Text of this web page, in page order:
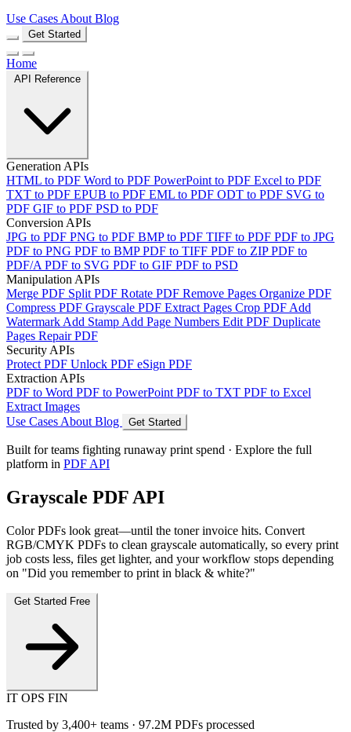
Use Cases About Blog
Get Started
Home
Generation APIs
HTML to PDF Word to PDF PowerPoint to PDF Excel to PDF
TXT to PDF EPUB to PDF EML to PDF ODT to PDF SVG to
PDF GIF to PDF PSD to PDF
Conversion APIs
JPG to PDF PNG to PDF BMP to PDF TIFF to PDF PDF to JPG
PDF to PNG PDF to BMPPDF to TIFF PDF to ZIPPDF to
PDF/A PDF to SVG PDF to GIF PDF to PSD
Manipulation APIs
Merge PDF Split PDF Rotate PDF Remove Pages Organize PDF
Compress PDF Grayscale PDF Extract Pages Crop PDF Add
Watermark Add Stamp Add Page Numbers Edit PDF Duplicate
Pages Repair PDF
Security APIs
Protect PDF Unlock PDF eSign PDF
Extraction APIs
PDF to Word PDF to PowerPoint PDF to TXT PDF to Excel
Extract Images
Use Cases About Blog Get Started
Built for teams fighting runaway print spend · Explore the full
platform in PDF API
Grayscale PDF API
Color PDFs look great—until the toner invoice hits. Convert
RGB/CMYK PDFs to clean grayscale automatically, so every print
job costs less, files get lighter, and your workflow stops depending
on "Did you remember to print in black & white?"
IT OPS FIN
Trusted by 3,400+ teams · 97.2M PDFs processed